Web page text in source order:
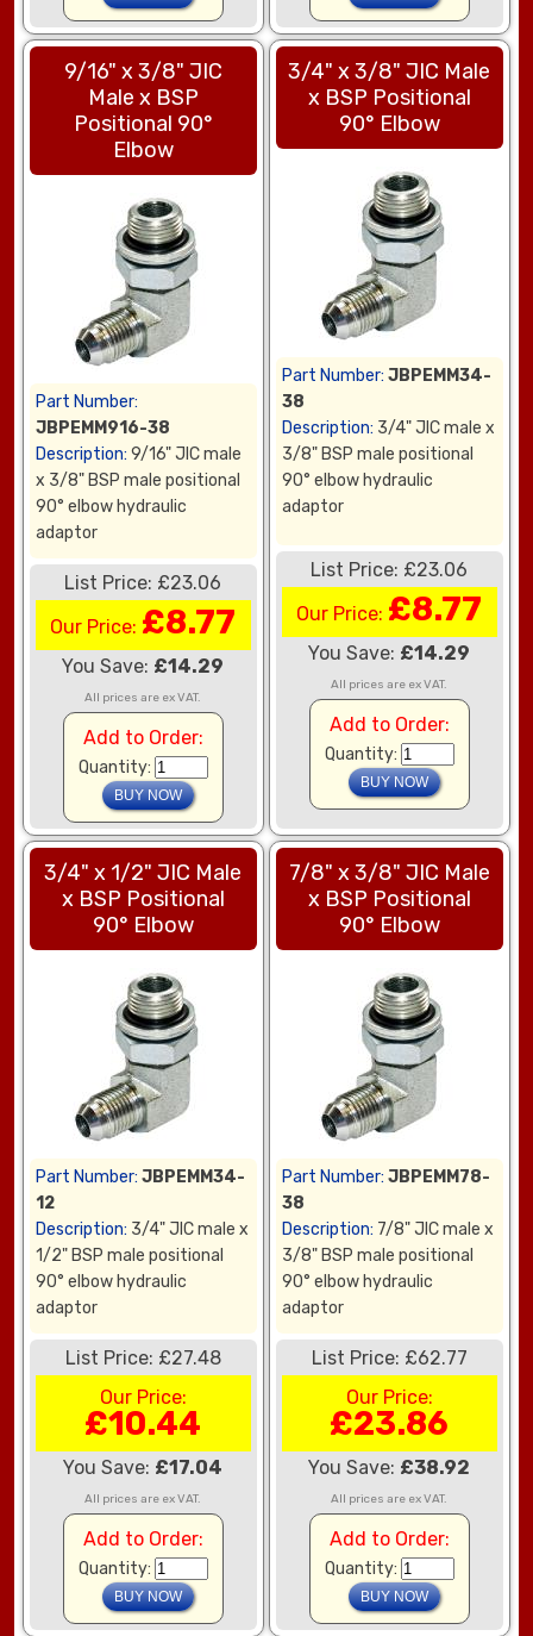
9/16" x 3/8" JIC
Male x BSP
Positional 90°
Elbow
Part Number:
JBPEMM916-38
Description: 9/16" JIC male
x 3/8" BSP male positional
90° elbow hydraulic
adaptor
List Price: £23.06
Our Price: £8.77
You Save: £14.29
All prices are ex VAT.
Add to Order:
Quantity:
3/4" x 3/8" JIC Male
x BSP Positional
90° Elbow
Part Number: JBPEMM34-
38
Description: 3/4" JIC male x
3/8" BSP male positional
90° elbow hydraulic
adaptor
List Price: £23.06
Our Price: £8.77
You Save: £14.29
All prices are ex VAT.
Add to Order:
Quantity:
3/4" x 1/2" JIC Male
x BSP Positional
90° Elbow
Part Number: JBPEMM34-
12
Description: 3/4" JIC male x
1/2" BSP male positional
90° elbow hydraulic
adaptor
List Price: £27.48
Our Price:
£10.44
You Save: £17.04
All prices are ex VAT.
Add to Order:
Quantity:
7/8" x 3/8" JIC Male
x BSP Positional
90° Elbow
Part Number: JBPEMM78-
38
Description: 7/8" JIC male x
3/8" BSP male positional
90° elbow hydraulic
adaptor
List Price: £62.77
Our Price:
£23.86
You Save: £38.92
All prices are ex VAT.
Add to Order:
Quantity: